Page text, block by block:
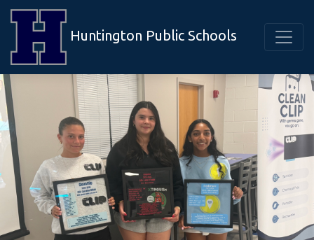
Huntington Public Schools